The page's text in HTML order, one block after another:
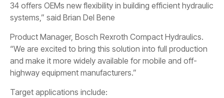
34 offers OEMs new flexibility in building efficient hydraulic
systems,” said Brian Del Bene
Product Manager, Bosch Rexroth Compact Hydraulics.
“We are excited to bring this solution into full production
and make it more widely available for mobile and off-
highway equipment manufacturers.”
Target applications include: